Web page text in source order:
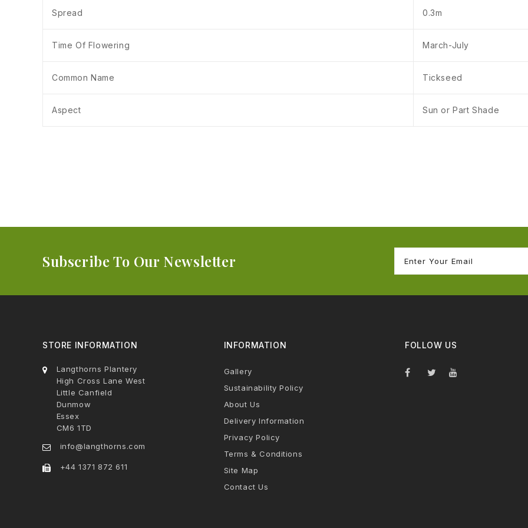
Spread 0.3m
Time Of Flowering March-July
Common Name Tickseed
Aspect Sun or Part Shade
Subscribe To Our Newsletter
STORE INFORMATION
Langthorns Plantery
High Cross Lane West
Little Canfield
Dunmow
Essex
CM6 1TD
info@langthorns.com
+44 1371 872 611
INFORMATION
Gallery
Sustainability Policy
About Us
Delivery Information
Privacy Policy
Terms & Conditions
Site Map
Contact Us
FOLLOW US